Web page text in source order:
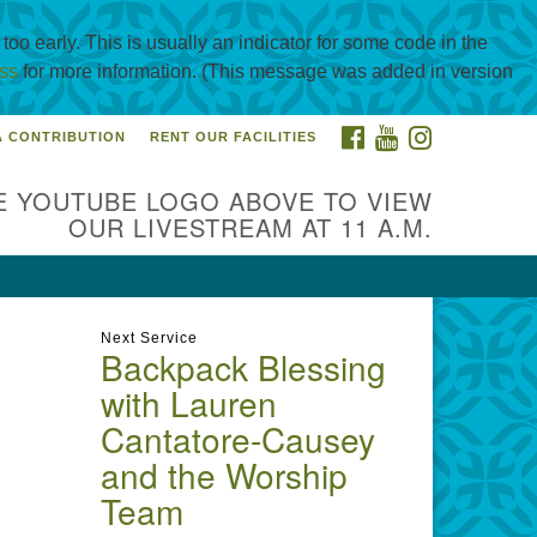
early. This is usually an indicator for some code in the
for more information. (This message was added in version
Universalist
Holly Rd. CC, TX, 78414
FACEBOOK
YOUTUBE
CONTRIBUTION RENT OUR FACILITIES
YOUTUBE LOGO ABOVE TO VIEW
OUR LIVESTREAM AT 11 A.M.
Next Service
Backpack Blessing
with Lauren
Cantatore-Causey
and the Worship
Team